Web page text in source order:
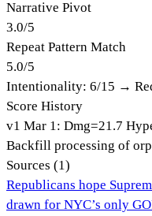
Narrative Pivot
3.0/5
Repeat Pattern Match
5.0/5
Intentionality: 6/15 →
Score History
v1 Mar 1 : Dmg=21.7
Backfill processing of
Sources (1)
Republicans hope
drawn for NYC’s only